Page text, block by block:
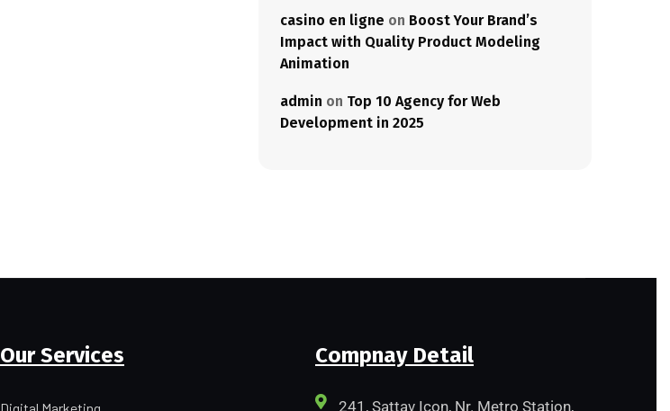
casino en ligne on Boost Your Brand’s
Impact with Quality Product Modeling
Animation
admin on Top 10 Agency for Web
Development in 2025
Our Services Compnay Detail
241, Sattav Icon, Nr. Metro Station,